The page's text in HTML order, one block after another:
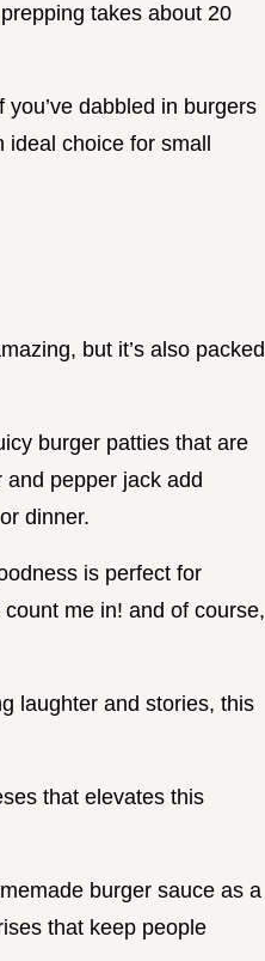
takes about 20
dabbled in burgers
choice for small
but it’s also packed
burger patties that are
and pepper jack add
dinner.
is perfect for
me in! and of course,
laughter and stories, this
that elevates this
burger sauce as a
that keep people